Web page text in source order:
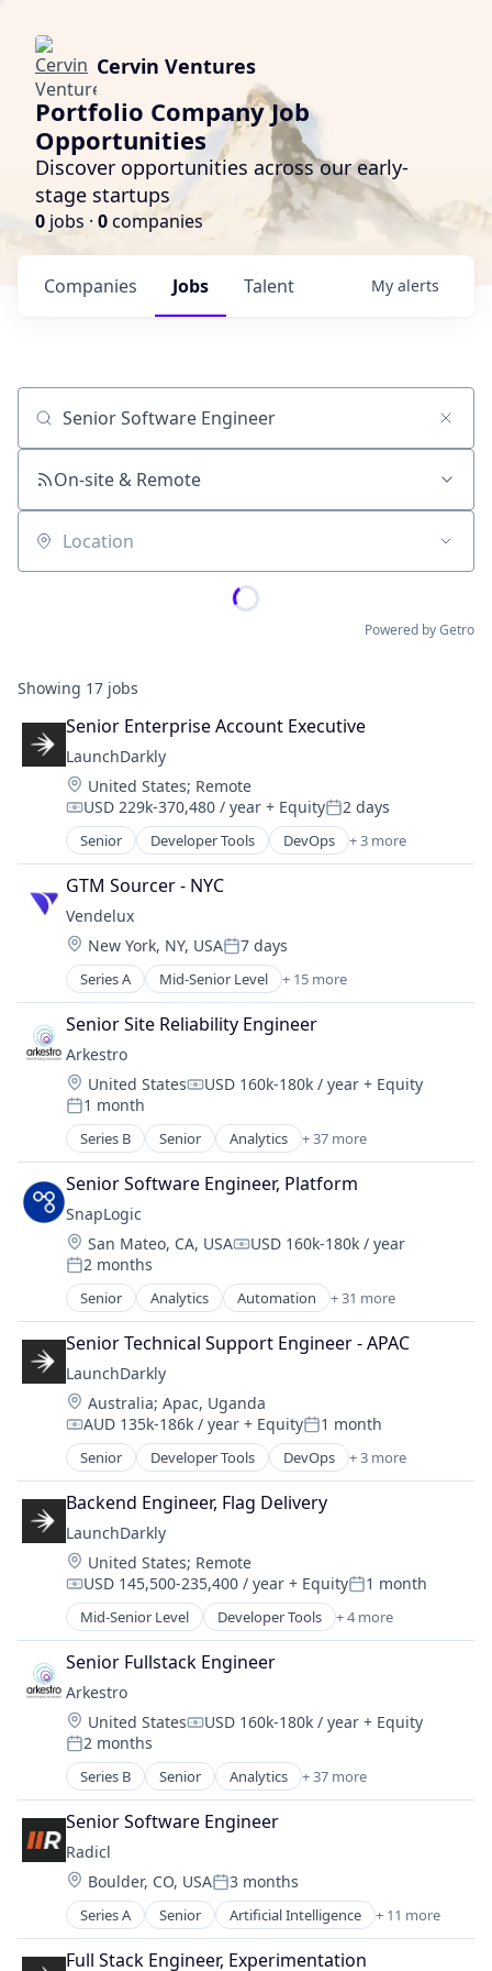
Cervin Ventures
Portfolio Company Job
Opportunities
Discover opportunities across our early-
stage startups
0 jobs · 0companies
Jobs
Companies Talent My alerts
Job title, company or keyword
On-site & Remote
Location
Powered by Getro
Showing 17 jobs
Senior Enterprise Account Executive
LaunchDarkly
Location:
United States; Remote
Compensation:
USD 229k-370,480 / year + EquityPosted:
2 days
Senior Developer Tools DevOps + 3 more
Enterprise Software
SaaS
Software
GTM Sourcer - NYC
Vendelux
Location:
New York, NY, USAPosted:
7 days
Series A Mid-Senior Level + 15 more
Artificial Intelligence (AI)
Business Intelligence
Business/Productivity Software
Data & Analytics
Discovery Platform
Event Marketing
Events
Media & Entertainment
Media and Information Services (B2B)
Platform
SaaS
Science and Engineering
Software
Software Development
Technology
Senior Site Reliability Engineer
Arkestro
Location:
United StatesCompensation:
USD 160k-180k / year + Equity
Posted:
1 month
Series B Senior Analytics + 37 more
Artificial Intelligence (AI)
B2B
Biotechnology
Business/Productivity Software
Buyer
CAPEX
Chemical Manufacturing
Construction
Consumer Packaged Goods
Contract Management
CPG
Data & Analytics
Enterprise Software
Food & Beverage
Information Technology and Services
IT Projects
Logistics
Maintenance
MRO
Operations
Pharmaceutical
Platform
Predictive Analytics
Procurement
Productivity Tools
Purchasing
Repair
SaaS
Science and Engineering
Software
Software Development
Strategic Sourcing
Supplier Diversity
Supplier Management
Senior Software Engineer, Platform
SnapLogic
Location:
San Mateo, CA, USACompensation:
USD 160k-180k / year
Posted:
2 months
Senior Analytics Automation + 31 more
Big Data
Business/Productivity Software
Cloud
Cloud Computing
Cloud Data Services
Cloud Integration
Cloud services(SaaS)
CRM Integration
Data & Analytics
Data Integration
Data Management
Data Storage
Enterprise Software
Generative AI
Information Technology and Services
Internet
Internet of Things
Internet Services
iPaaS
Marketing
Marketing Analytics
Other Commercial Services
PaaS
Platform
SaaS
Science
Software
Software As a Service (SaaS)
Senior Technical Support Engineer - APAC
LaunchDarkly
Location:
Australia; Apac, Uganda
Compensation:
AUD 135k-186k / year + EquityPosted:
1 month
Senior Developer Tools DevOps + 3 more
Enterprise Software
SaaS
Software
Backend Engineer, Flag Delivery
LaunchDarkly
Location:
United States; Remote
Compensation:
USD 145,500-235,400 / year + EquityPosted:
1 month
Mid-Senior Level Developer Tools + 4 more
DevOps
Enterprise Software
SaaS
Software
Senior Fullstack Engineer
Arkestro
Location:
United StatesCompensation:
USD 160k-180k / year + Equity
Posted:
2 months
Series B Senior Analytics + 37 more
Artificial Intelligence (AI)
B2B
Biotechnology
Business/Productivity Software
Buyer
CAPEX
Chemical Manufacturing
Construction
Senior Software Engineer
Radicl
Location:
Boulder, CO, USAPosted:
3 months
Series A Senior Artificial Intelligence + 11 more
Compliance
Computer and Network Security
Full Stack Engineer, Experimentation